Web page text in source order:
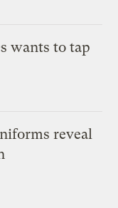
wants to tap
reveal